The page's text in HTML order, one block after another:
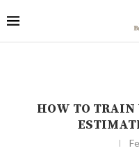
HOW TO TRAIN